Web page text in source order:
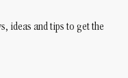
ideas and tips to get the